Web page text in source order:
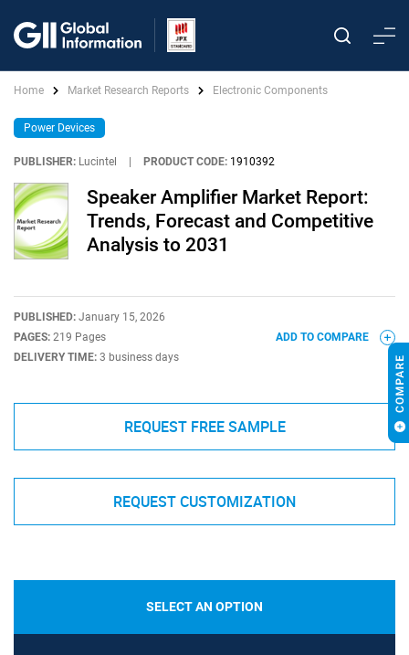
Home Market Research Reports Electronic Components
Power Devices
PUBLISHER: Lucintel PRODUCT CODE: 1910392
Speaker Amplifier Market Report:
Trends, Forecast and Competitive
Analysis to 2031
PUBLISHED: January 15, 2026
PAGES: 219 Pages
DELIVERY TIME: 3 business days
ADD TO COMPARE
REQUEST FREE SAMPLE
REQUEST CUSTOMIZATION
SELECT AN OPTION